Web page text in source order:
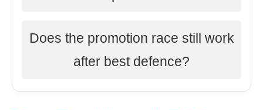
Does the promotion race still work
after best defence?